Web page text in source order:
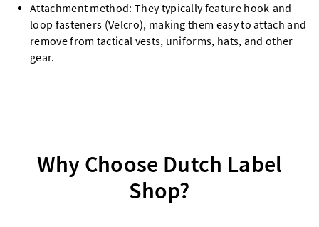
Attachment method: They typically feature hook-and-
loop fasteners (Velcro), making them easy to attach and
remove from tactical vests, uniforms, hats, and other
gear.
Why Choose Dutch Label
Shop?